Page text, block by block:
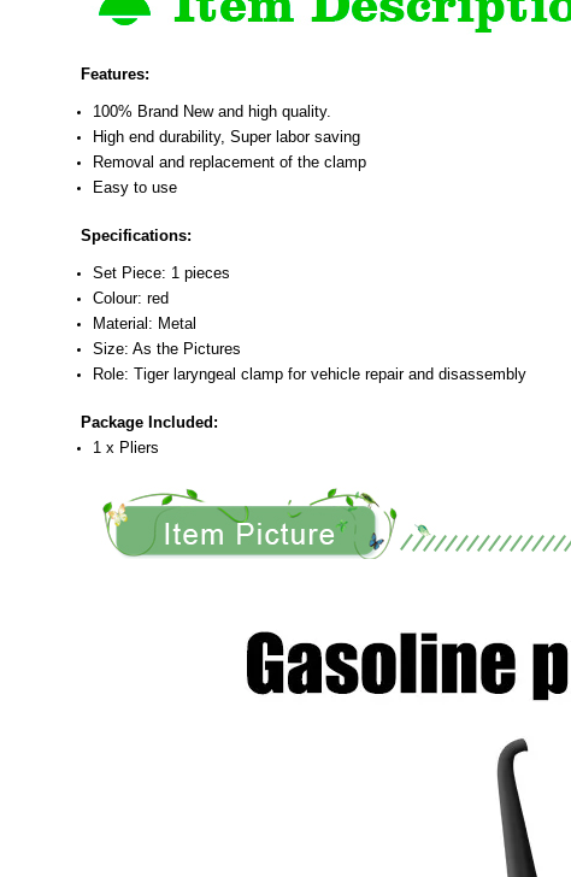
Features:
100% Brand New and high quality.
High end durability, Super labor saving
Removal and replacement of the clamp
Easy to use
Specifications:
Set Piece: 1 pieces
Colour: red
Material: Metal
Size: As the Pictures
Role: Tiger laryngeal clamp for vehicle repair and disassembly
Package Included:
1 x Pliers